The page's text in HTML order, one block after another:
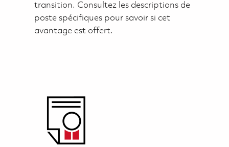
transition. Consultez les descriptions de
poste spécifiques pour savoir si cet
avantage est offert.